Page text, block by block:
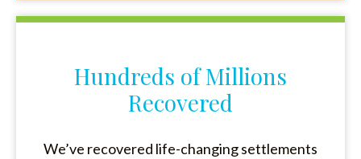
Hundreds of Millions
Recovered
We’ve recovered life-changing settlements